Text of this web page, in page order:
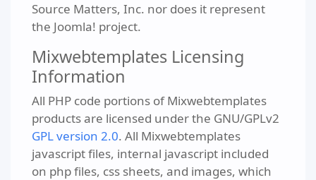
Source Matters, Inc. nor does it represent
the Joomla! project.
Mixwebtemplates Licensing
Information
All PHP code portions of Mixwebtemplates
products are licensed under the GNU/GPLv2
GPL version 2.0. All Mixwebtemplates
javascript files, internal javascript included
on php files, css sheets, and images, which